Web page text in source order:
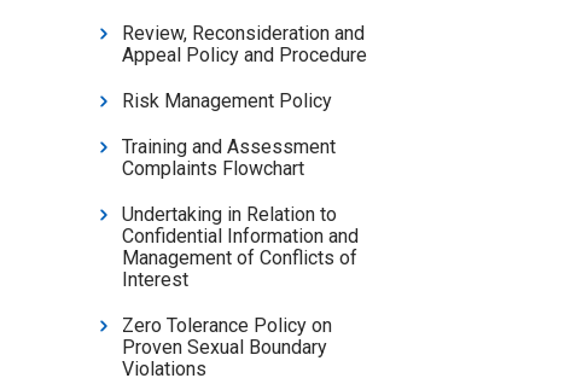
Review, Reconsideration and
Appeal Policy and Procedure
Risk Management Policy
Training and Assessment
Complaints Flowchart
Undertaking in Relation to
Confidential Information and
Management of Conflicts of
Interest
Zero Tolerance Policy on
Proven Sexual Boundary
Violations